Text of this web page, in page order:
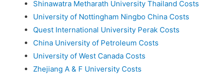
Shinawatra Metharath University Thailand Costs
University of Nottingham Ningbo China Costs
Quest International University Perak Costs
China University of Petroleum Costs
University of West Canada Costs
Zhejiang A & F University Costs